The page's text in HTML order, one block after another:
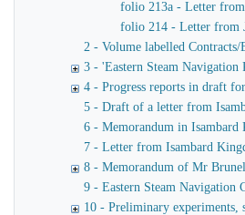
folio 213a - Letter from
folio 214 - Letter from
2 - Volume labelled
3 - 'Eastern Steam Navigation
4 - Progress reports in draft
5 - Draft of a letter from
6 - Memorandum in Isambard
7 - Letter from Isambard
8 - Memorandum of Mr
9 - Eastern Steam Navigation
10 - Preliminary experiments,